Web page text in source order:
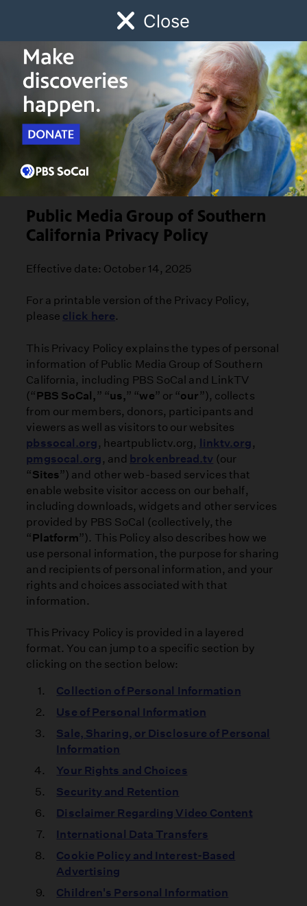
Close
Watch Early Childhood Giving
Schedule
Privacy Policy
Public Media Group of Southern
California Privacy Policy
Effective date: October 14, 2025
For a printable version of the Privacy Policy,
please click here.
This Privacy Policy explains the types of personal
information of Public Media Group of Southern
California, including PBS SoCal and LinkTV
(“PBS SoCal,” “us,” “we” or “our”), collects
from our members, donors, participants and
viewers as well as visitors to our websites
pbssocal.org , heartpublictv.org, linktv.org ,
pmgsocal.org , and brokenbread.tv (our
“Sites”) and other web-based services that
enable website visitor access on our behalf,
including downloads, widgets and other services
provided by PBS SoCal (collectively, the
“Platform”). This Policy also describes how we
use personal information, the purpose for sharing
and recipients of personal information, and your
rights and choices associated with that
information.
This Privacy Policy is provided in a layered
format. You can jump to a specific section by
clicking on the section below:
Collection of Personal Information
Use of Personal Information
Sale, Sharing, or Disclosure of Personal
Information
Your Rights and Choices
Security and Retention
Disclaimer Regarding Video Content
International Data Transfers
Cookie Policy and Interest-Based
Advertising
Children's Personal Information